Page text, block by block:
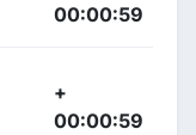
00:00:59
+
00:00:59